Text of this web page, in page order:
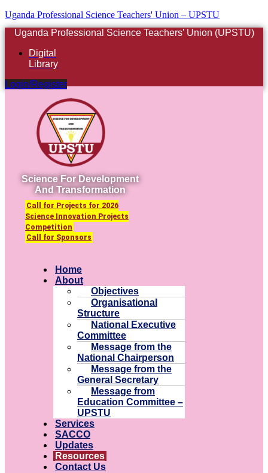
Uganda Professional Science Teachers' Union – UPSTU
Uganda Professional Science Teachers’ Union (UPSTU)
Digital
Library
Login/Register
Science For Development
And Transformation
Call for Projects for 2026
Science Innovation Projects
Competition
Call for Sponsors
Home
About
Objectives
Organisational
Structure
National Executive
Committee
Message from the
National Chairperson
Message from the
General Secretary
Message from
Education Committee –
UPSTU
Services
SACCO
Updates
Resources
Contact Us